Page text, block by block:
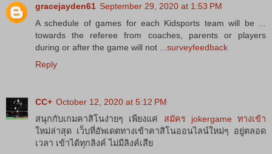
gracejayden61 September 29, 2020 at 1:53 PM
A schedule of games for each Kidsports team will be ...
towards the referee from coaches, parents or players
during or after the game will not ... surveyfeedback
Reply
CC+ October 12, 2020 at 5:12 PM
สนุกกับเกมคาสิโนง่ายๆ เพียงแค่ สมัคร jokergame ทางเข้า
ใหม่ล่าสุด เว็บที่อัพเดตทางเข้าคาสิโนออนไลน์ใหม่ๆ อยู่ตลอด
เวลา เข้าได้ทุกลิงค์ ไม่มีลิงค์เสีย